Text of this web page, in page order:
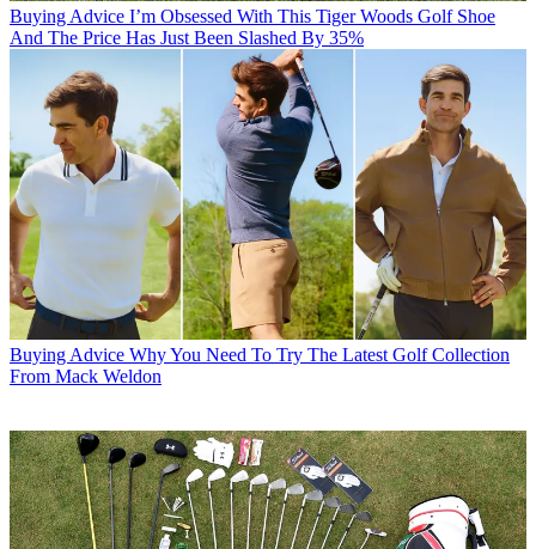
Buying Advice I’m Obsessed With This Tiger Woods Golf Shoe
And The Price Has Just Been Slashed By 35%
Buying Advice Why You Need To Try The Latest Golf Collection
From Mack Weldon